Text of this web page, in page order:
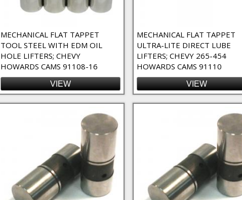
MECHANICAL FLAT TAPPET
TOOL STEEL WITH EDM OIL
HOLE LIFTERS; CHEVY
HOWARDS CAMS 91108-16
VIEW
MECHANICAL FLAT TAPPET
ULTRA-LITE DIRECT LUBE
LIFTERS; CHEVY 265-454
HOWARDS CAMS 91110
VIEW